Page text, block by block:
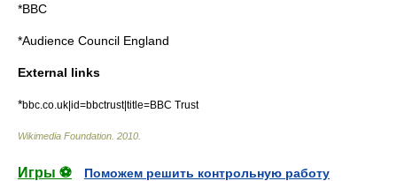
*BBC
*Audience Council England
External links
*bbc.co.uk|id=bbctrust|title=BBC Trust
Wikimedia Foundation 2010
Игры ⚽
Поможем решить контрольную работу